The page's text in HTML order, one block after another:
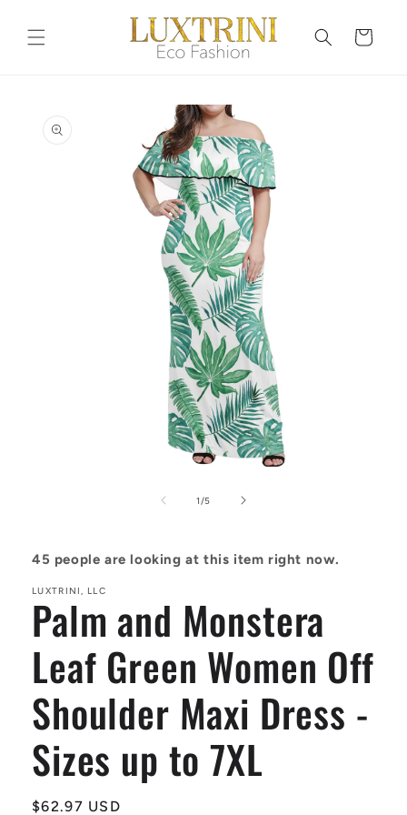
content
Cart
information
1 /of
5
45 people are looking at this item right now.
LUXTRINI, LLC
Palm and Monstera
Leaf Green Women Off
Shoulder Maxi Dress -
Sizes up to 7XL
Regular
$62.97 USD